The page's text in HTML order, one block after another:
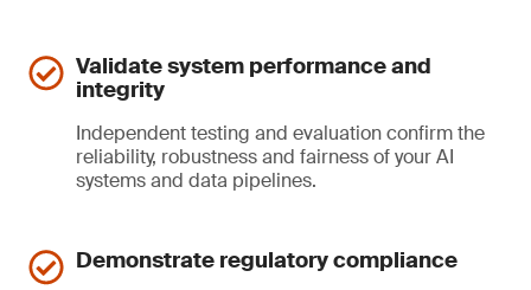
Validate system performance and
integrity
Independent testing and evaluation confirm the
reliability, robustness and fairness of your AI
systems and data pipelines.
Demonstrate regulatory compliance